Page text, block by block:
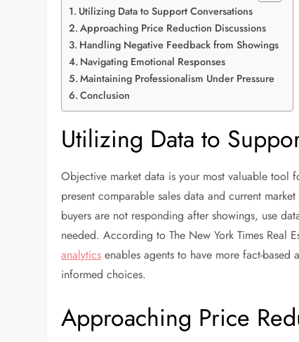
Utilizing Data to Support Conversations
Approaching Price Reduction Discussions
Handling Negative Feedback from Showings
Navigating Emotional Responses
Maintaining Professionalism Under Pressure
Conclusion
Utilizing Data to
Objective market data is your most valuable tool
present comparable sales data and current
buyers are not responding after showings, use
needed. According to The New York Times Real
analytics enables agents to have more fact-
informed choices.
Approaching Price